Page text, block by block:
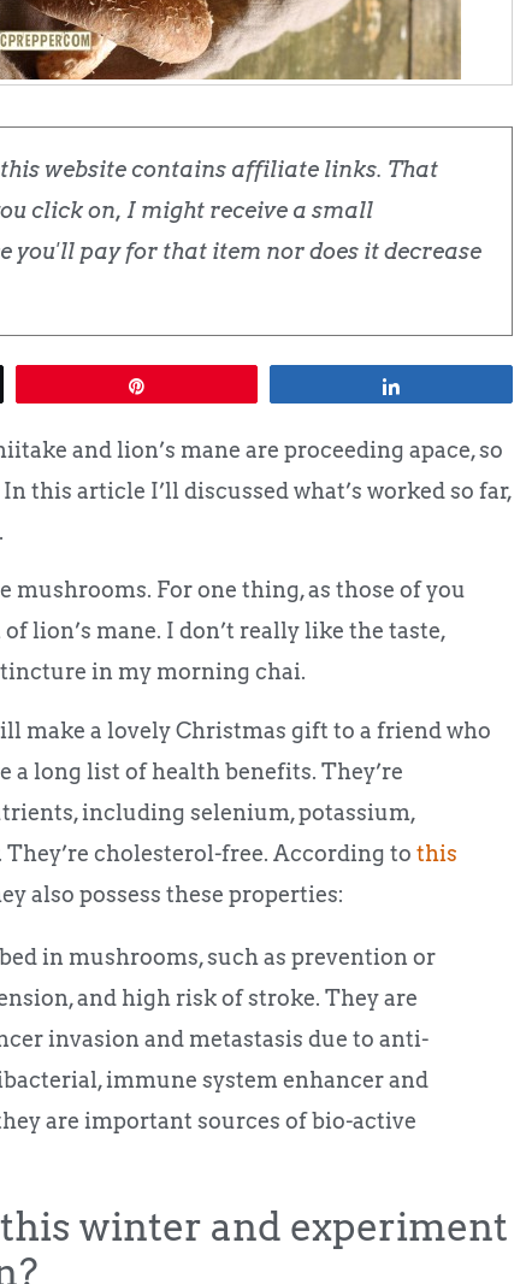
website contains affiliate links. That
click on, I might receive a small
you'll pay for that item nor does it decrease
and lion’s mane are proceeding apace, so
this article I’ll discussed what’s worked so far,
mushrooms. For one thing, as those of you
lion’s mane. I don’t really like the taste,
in my morning chai.
make a lovely Christmas gift to a friend who
long list of health benefits. They’re
including selenium, potassium,
cholesterol-free. According to this
also possess these properties:
in mushrooms, such as prevention or
and high risk of stroke. They are
invasion and metastasis due to anti-
immune system enhancer and
are important sources of bio-active
winter and experiment